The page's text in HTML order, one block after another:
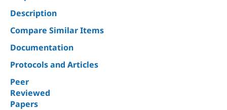
Description
Compare Similar Items
Documentation
Protocols and Articles
Peer
Reviewed
Papers